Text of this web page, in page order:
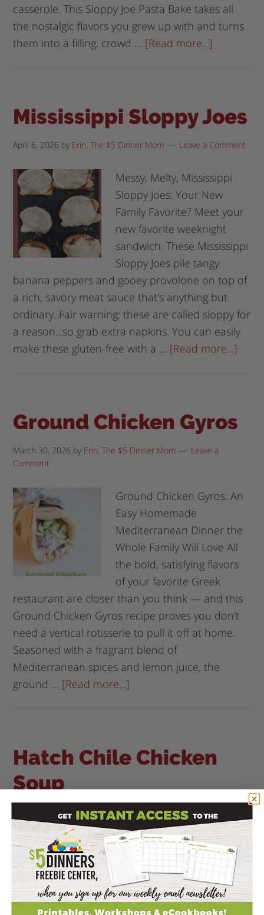
casserole. This Sloppy Joe Pasta Bake takes all
the nostalgic flavors you grew up with and turns
them into a filling, crowd … [Read more...]
Mississippi Sloppy Joes
April 6, 2026 by Erin, The $5 Dinner Mom Leave a Comment
Messy, Melty, Mississippi
Sloppy Joes: Your New
Family Favorite? Meet your
new favorite weeknight
sandwich. These Mississippi
Sloppy Joes pile tangy
banana peppers and gooey provolone on top of
a rich, savory meat sauce that's anything but
ordinary. Fair warning: these are called sloppy for
a reason...so grab extra napkins. You can easily
make these gluten-free with a … [Read more...]
Ground Chicken Gyros
March 30, 2026 by Erin, The $5 Dinner Mom
Leave a
Comment
Ground Chicken Gyros: An
Easy Homemade
Mediterranean Dinner the
Whole Family Will Love All
the bold, satisfying flavors
of your favorite Greek
restaurant are closer than you think — and this
Ground Chicken Gyros recipe proves you don't
need a vertical rotisserie to pull it off at home.
Seasoned with a fragrant blend of
Mediterranean spices and lemon juice, the
ground … [Read more...]
Hatch Chile Chicken
Soup
byErin, The $5 Dinner Mom
Comment
Hatch Chile Chicken Soup:
A Bold & Flavorful
Southwest-Inspired
Comfort Bowl If you've ever